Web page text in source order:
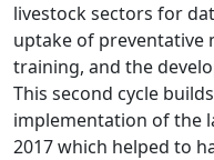
livestock sectors for
uptake of preventative
training, and the
This second cycle
implementation of the
2017 which helped to